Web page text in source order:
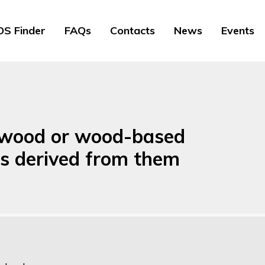
Finder FAQs Contacts News Events
or wood-based
derived from them